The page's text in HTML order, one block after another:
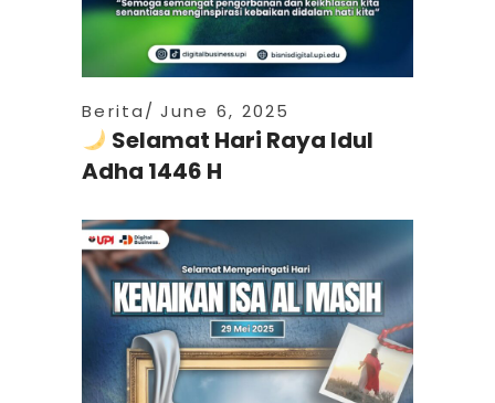
Berita June 6, 2025
Selamat Hari Raya Idul
Adha 1446 H